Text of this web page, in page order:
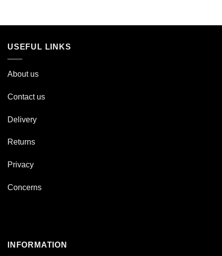
USEFUL LINKS
About us
Contact us
Delivery
Returns
Privacy
Concerns
INFORMATION